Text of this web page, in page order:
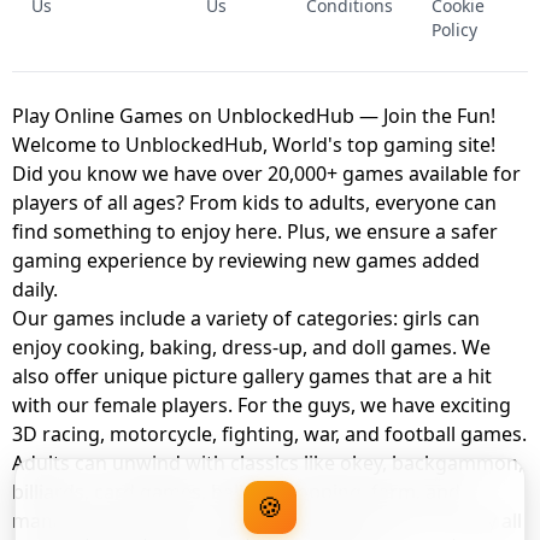
Us
Us
Conditions
Cookie
Policy
Play Online Games on UnblockedHub — Join the Fun!
Welcome to UnblockedHub, World's top gaming site!
Did you know we have over 20,000+ games available for
players of all ages? From kids to adults, everyone can
find something to enjoy here. Plus, we ensure a safer
gaming experience by reviewing new games added
daily.
Our games include a variety of categories: girls can
enjoy cooking, baking, dress-up, and doll games. We
also offer unique picture gallery games that are a hit
with our female players. For the guys, we have exciting
3D racing, motorcycle, fighting, war, and football games.
Adults can unwind with classics like okey, backgammon,
billiards, card games, balloon popping, farm, and
management games. And the best part? You can play all
🍪